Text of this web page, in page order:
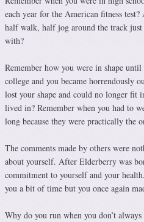
each year for the American fitness
half walk, half jog around the track
with?
Remember how you were in shape
college and you became horrendously
lost your shape and could no longer fit
lived in? Remember when you had to
long because they were practically the
The comments made by others were
about yourself. After Elderberry was
commitment to yourself and your
you a bit of time but you once again
Why do you run when you don’t